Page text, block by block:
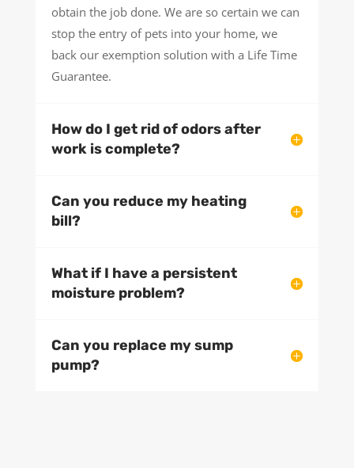
obtain the job done. We are so certain we can
stop the entry of pets into your home, we
back our exemption solution with a Life Time
Guarantee.
How do I get rid of odors after
work is complete?
Can you reduce my heating
bill?
What if I have a persistent
moisture problem?
Can you replace my sump
pump?